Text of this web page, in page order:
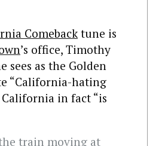
Comebacktune is
’s office, Timothy
sees as the Golden
“California-hating
in fact “is
train moving at